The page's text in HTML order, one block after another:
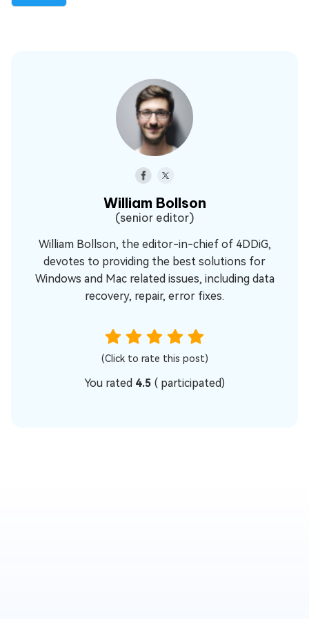
William Bollson
(senior editor)
William Bollson, the editor-in-chief of 4DDiG,
devotes to providing the best solutions for
Windows and Mac related issues, including data
recovery, repair, error fixes.
(Click to rate this post)
You rated 4.5 ( participated)